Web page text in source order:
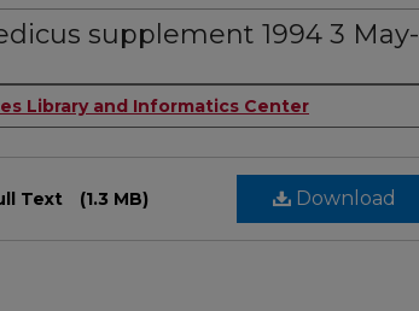
supplement 1994 3 May-
Library and Informatics Center
Download
Text (1.3 MB)